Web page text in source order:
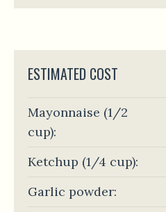
ESTIMATED COST
Mayonnaise (1/2
cup):
Ketchup (1/4 cup):
Garlic powder: